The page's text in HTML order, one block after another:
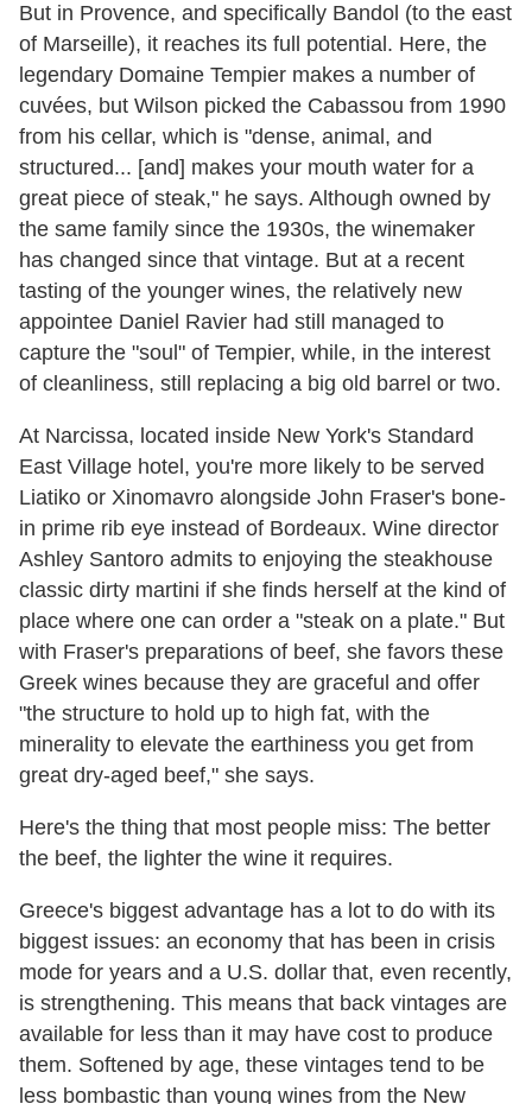
But in Provence, and specifically Bandol (to the east
of Marseille), it reaches its full potential. Here, the
legendary Domaine Tempier makes a number of
cuvées, but Wilson picked the Cabassou from 1990
from his cellar, which is "dense, animal, and
structured... [and] makes your mouth water for a
great piece of steak," he says. Although owned by
the same family since the 1930s, the winemaker
has changed since that vintage. But at a recent
tasting of the younger wines, the relatively new
appointee Daniel Ravier had still managed to
capture the "soul" of Tempier, while, in the interest
of cleanliness, still replacing a big old barrel or two.
At Narcissa, located inside New York's Standard
East Village hotel, you're more likely to be served
Liatiko or Xinomavro alongside John Fraser's bone-
in prime rib eye instead of Bordeaux. Wine director
Ashley Santoro admits to enjoying the steakhouse
classic dirty martini if she finds herself at the kind of
place where one can order a "steak on a plate." But
with Fraser's preparations of beef, she favors these
Greek wines because they are graceful and offer
"the structure to hold up to high fat, with the
minerality to elevate the earthiness you get from
great dry-aged beef," she says.
Here's the thing that most people miss: The better
the beef, the lighter the wine it requires.
Greece's biggest advantage has a lot to do with its
biggest issues: an economy that has been in crisis
mode for years and a U.S. dollar that, even recently,
is strengthening. This means that back vintages are
available for less than it may have cost to produce
them. Softened by age, these vintages tend to be
less bombastic than young wines from the New